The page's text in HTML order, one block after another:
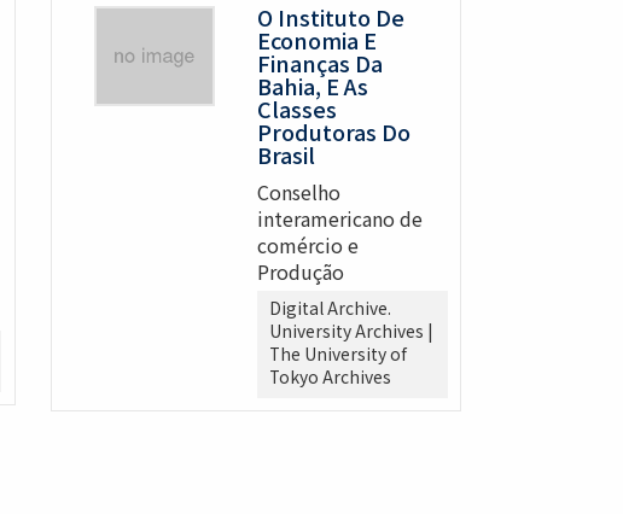
O Instituto De
Economia E
Finanças Da
Bahia, E As
Classes
Produtoras Do
Brasil
Conselho
interamericano de
comércio e
Produção
Digital Archive.
University Archives |
The University of
Tokyo Archives